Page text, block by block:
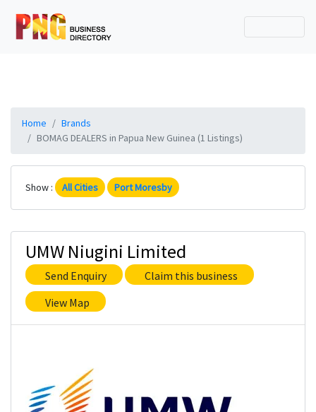
Home
Brands
BOMAG DEALERS in Papua New Guinea (1 Listings)
Show : All Cities Port Moresby
UMW Niugini Limited
Send Enquiry
Claim this business
View Map